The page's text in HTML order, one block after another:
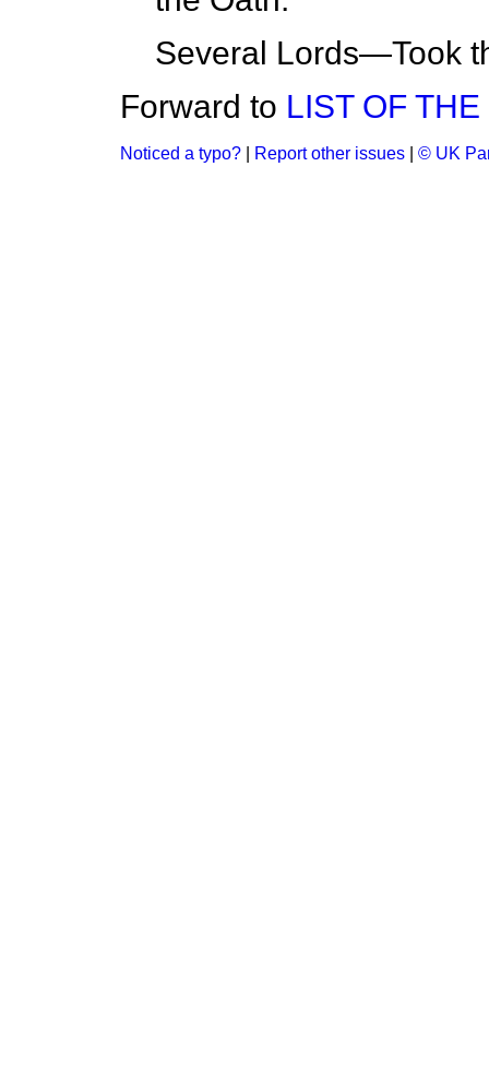
Several Lords—Took
Forward to LIST OF
Noticed a typo? Report other issues © UK